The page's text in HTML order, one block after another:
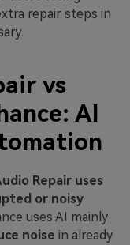
repair steps in
vs
AI
Repair uses
or noisy
uses AI mainly
noise in already